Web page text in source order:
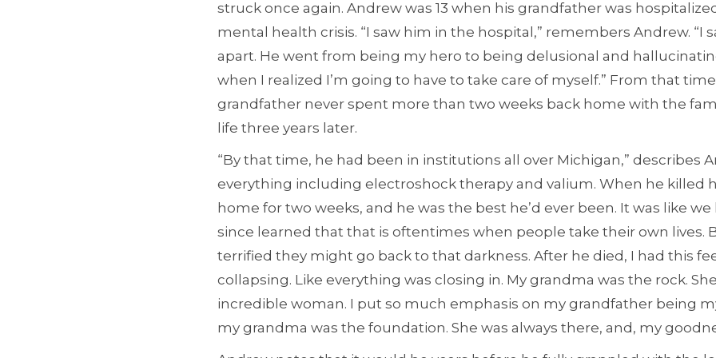
struck once again. Andrew was 13 when his grandfather was
mental health crisis. “I saw him in the hospital,” remembers Andrew. “I
apart. He went from being my hero to being delusional and
when I realized I’m going to have to take care of myself.” From that
grandfather never spent more than two weeks back home with the
life three years later.
“By that time, he had been in institutions all over Michigan,” describes
everything including electroshock therapy and valium. When he killed
home for two weeks, and he was the best he’d ever been. It was like we
since learned that that is oftentimes when people take their own lives.
terrified they might go back to that darkness. After he died, I had this
collapsing. Like everything was closing in. My grandma was the rock.
incredible woman. I put so much emphasis on my grandfather being
my grandma was the foundation. She was always there, and, my